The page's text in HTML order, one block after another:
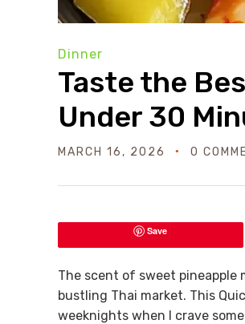
Dinner
Taste the
Under 30
MARCH 16, 2026 0
Save
The scent of sweet pineapple
bustling Thai market. This
weeknights when I crave